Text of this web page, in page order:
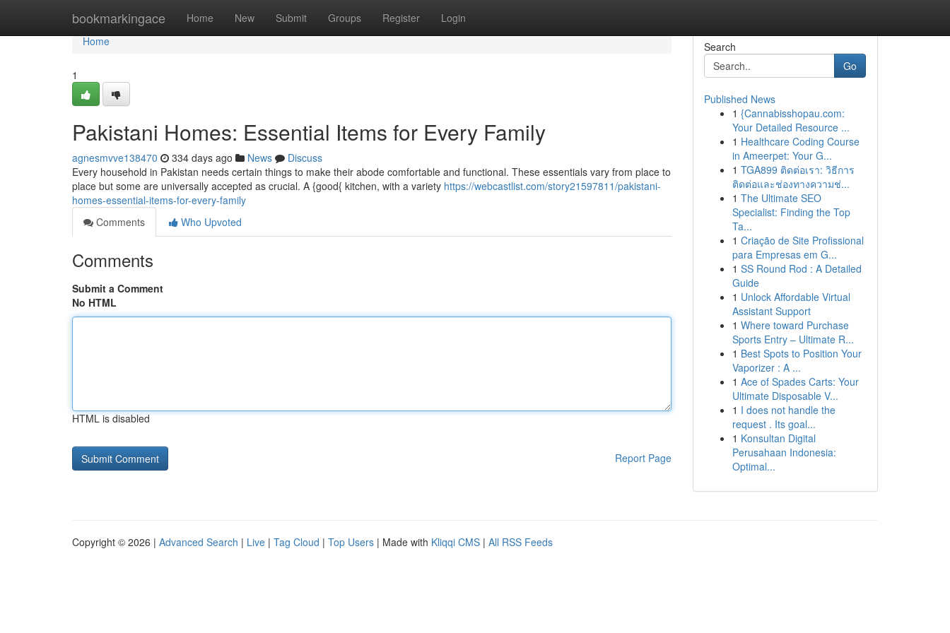
bookmarkingace Home New Submit Groups Register Login
Home
Home
1
Pakistani Homes: Essential Items for Every Family
agnesmvve138470 334 days ago News
Discuss
Every household in Pakistan needs certain things to make their abode comfortable and functional. These essentials vary from place to
place but some are universally accepted as crucial. A {good{ kitchen, with a variety https://webcastlist.com/story21597811/pakistani-
homes-essential-items-for-every-family
Comments
Who Upvoted
Comments
Submit a Comment
No HTML
HTML is disabled
Report Page
Search
Go
Published News
1 {Cannabisshopau.com:
Your Detailed Resource ...
1 Healthcare Coding Course
in Ameerpet: Your G...
1 TGA899 ติดต่อเรา: วิธีการ
ติดต่อและช่องทางความช่...
1 The Ultimate SEO
Specialist: Finding the Top
Ta...
1 Criação de Site Profissional
para Empresas em G...
1 SS Round Rod : A Detailed
Guide
1 Unlock Affordable Virtual
Assistant Support
1 Where toward Purchase
Sports Entry – Ultimate R...
1 Best Spots to Position Your
Vaporizer : A ...
1 Ace of Spades Carts: Your
Ultimate Disposable V...
1 I does not handle the
request . Its goal...
1 Konsultan Digital
Perusahaan Indonesia:
Optimal...
Copyright © 2026 | Advanced Search | Live | Tag Cloud | Top Users | Made with Kliqqi CMS | All RSS Feeds